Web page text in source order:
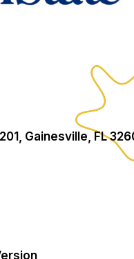
Gainesville, FL